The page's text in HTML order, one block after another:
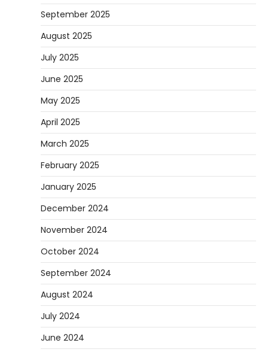
September 2025
August 2025
July 2025
June 2025
May 2025
April 2025
March 2025
February 2025
January 2025
December 2024
November 2024
October 2024
September 2024
August 2024
July 2024
June 2024